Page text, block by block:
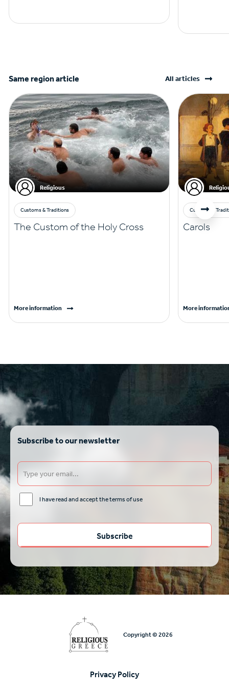
Same region article All articles
Religious
Customs & Traditions
The Custom of the Holy Cross
More information
Customs &
Carols
More
Subscribe to our newsletter
I have read and accept the terms of use
Copyright © 2026
Υποσέλιδο
Privacy Policy